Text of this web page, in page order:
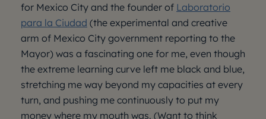
for Mexico City and the founder of Laboratorio
para la Ciudad (the experimental and creative
arm of Mexico City government reporting to the
Mayor) was a fascinating one for me, even though
the extreme learning curve left me black and blue,
stretching me way beyond my capacities at every
turn, and pushing me continuously to put my
money where my mouth was. (Want to think